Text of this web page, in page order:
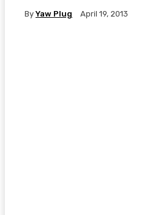
By Yaw Plug April 19, 2013